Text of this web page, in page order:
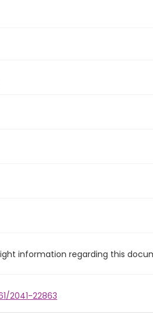
information regarding this
2041-22863